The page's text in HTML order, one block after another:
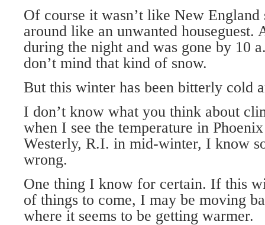
Of course it wasn’t like New England
around like an unwanted houseguest.
during the night and was gone by 10
don’t mind that kind of snow.
But this winter has been bitterly cold
I don’t know what you think about
when I see the temperature in
Westerly, R.I. in mid-winter, I know
wrong.
One thing I know for certain. If this
of things to come, I may be moving
where it seems to be getting warmer.